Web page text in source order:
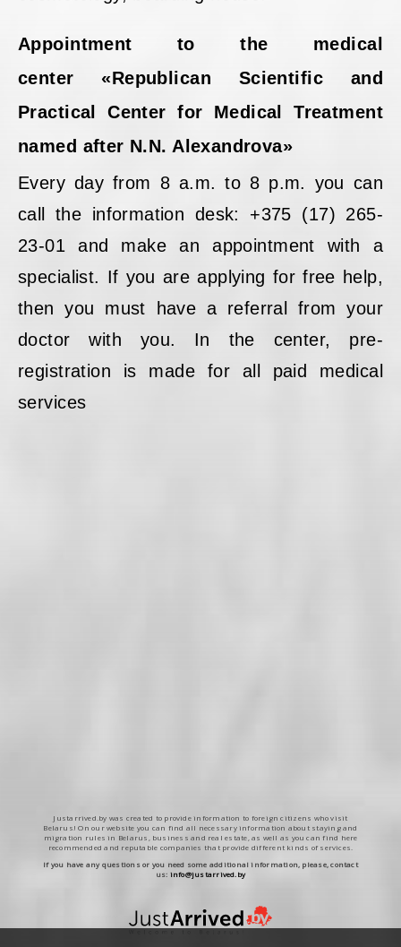
Appointment to the medical
center «Republican Scientific and
Practical Center for Medical Treatment
named after N.N. Alexandrova»
Every day from 8 a.m. to 8 p.m. you can
call the information desk: +375 (17) 265-
23-01 and make an appointment with a
specialist. If you are applying for free help,
then you must have a referral from your
doctor with you. In the center, pre-
registration is made for all paid medical
services
Justarrived.by was created to provide information to foreign citizens who visit
Belarus! On our website you can find all necessary information about staying and
migration rules in Belarus, business and real estate, as well as you can find here
recommended and reputable companies that provide different kinds of services.
If you have any questions or you need some additional information, please, contact
us: info@justarrived.by